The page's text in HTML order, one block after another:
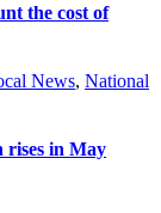
the cost of
News, National
rises in May